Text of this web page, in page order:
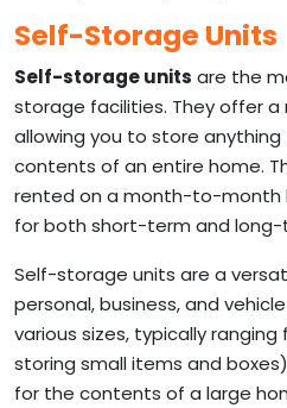
Self-Storage Units
Self-storage units are the
storage facilities. They offer a
allowing you to store
contents of an entire home.
rented on a month-to-month
for both short-term and
Self-storage units are a
personal, business, and
various sizes, typically
storing small items and
for the contents of a large